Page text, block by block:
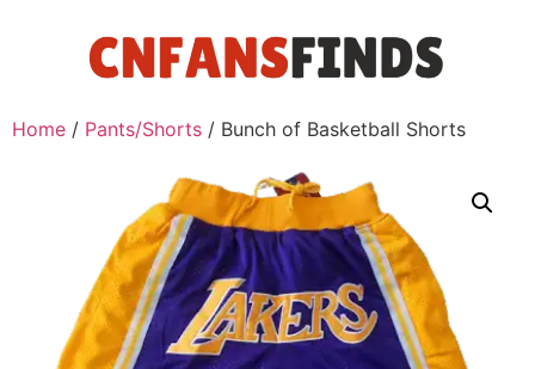
Home / Pants/Shorts / Bunch of Basketball Shorts